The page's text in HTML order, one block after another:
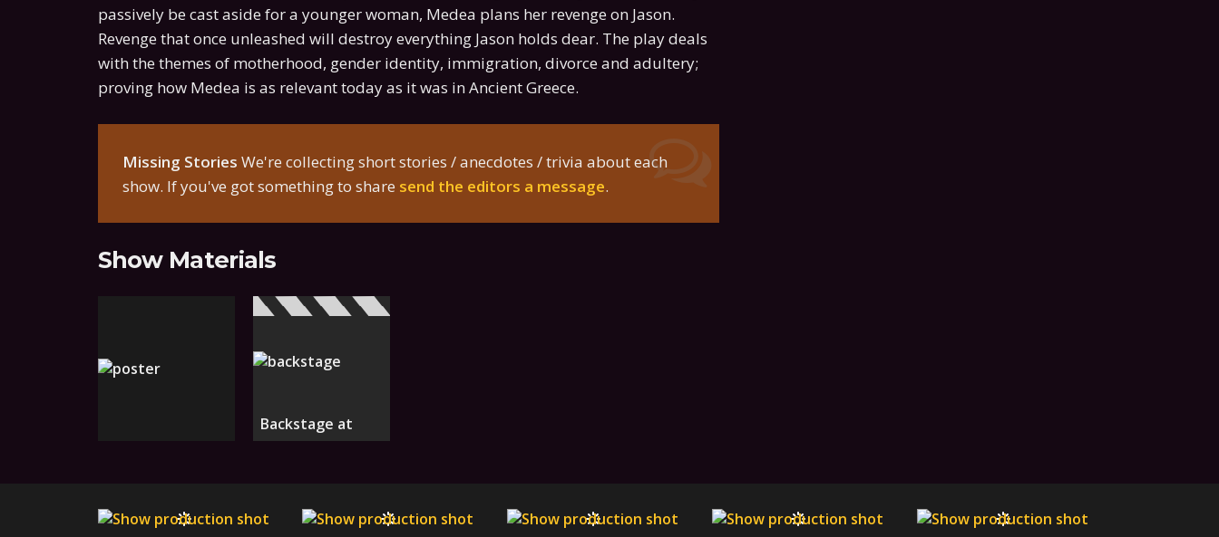
passively be cast aside for a younger woman, Medea plans her revenge on Jason.
Revenge that once unleashed will destroy everything Jason holds dear. The play deals
with the themes of motherhood, gender identity, immigration, divorce and adultery;
proving how Medea is as relevant today as it was in Ancient Greece.
Missing Stories We're collecting short stories / anecdotes / trivia about each
show. If you've got something to share send the editors a message.
Show Materials
Backstage at